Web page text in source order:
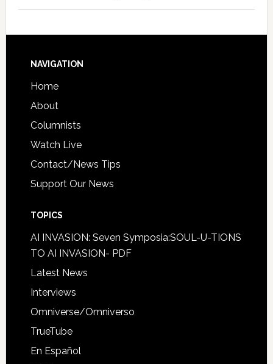
NAVIGATION
Home
About
Columnists
Watch Live
Contact/News Tips
Support Our News
TOPICS
AI INVASION: Seven Symposia:SOUL-U-TIONS
TO AI INVASION- PDF
Latest News
Interviews
Omniverse/Omniverso
TrueTube
En Español